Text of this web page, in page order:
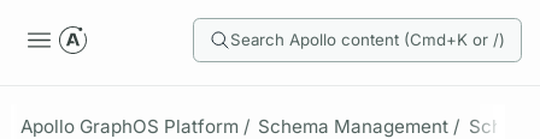
Search Apollo content (Cmd+K or /)
Apollo GraphOS Platform / Schema Management /